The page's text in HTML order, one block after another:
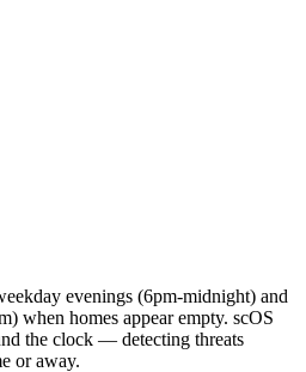
evenings (6pm-midnight) and
when homes appear empty. scOS
the clock — detecting threats
or away.